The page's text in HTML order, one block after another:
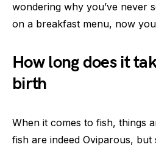
wondering why you’ve never
on a breakfast menu, now
How long does it
birth
When it comes to fish, things
fish are indeed Oviparous, but